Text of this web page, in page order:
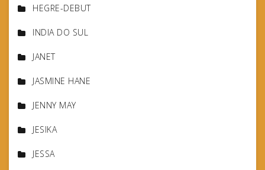
HEGRE-DEBUT
INDIA DO SUL
JANET
JASMINE HANE
JENNY MAY
JESIKA
JESSA